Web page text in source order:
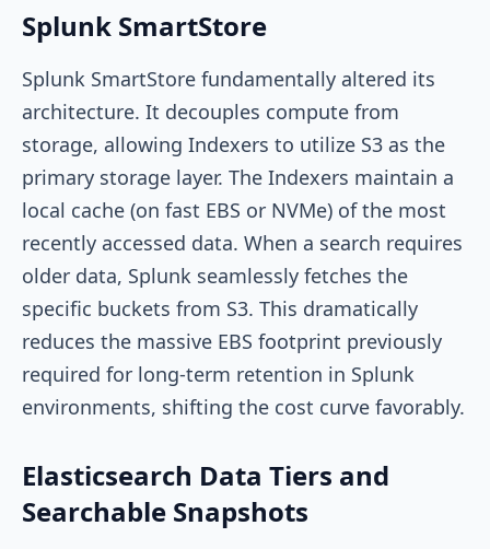
Splunk SmartStore
Splunk SmartStore fundamentally altered its
architecture. It decouples compute from
storage, allowing Indexers to utilize S3 as the
primary storage layer. The Indexers maintain a
local cache (on fast EBS or NVMe) of the most
recently accessed data. When a search requires
older data, Splunk seamlessly fetches the
specific buckets from S3. This dramatically
reduces the massive EBS footprint previously
required for long-term retention in Splunk
environments, shifting the cost curve favorably.
Elasticsearch Data Tiers and
Searchable Snapshots